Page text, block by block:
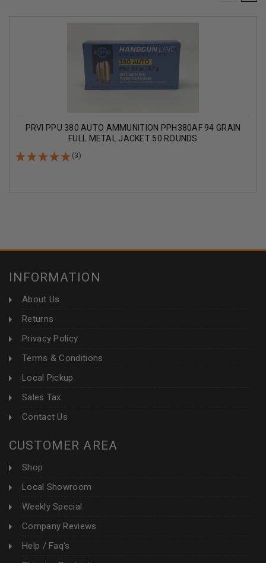
PRVI PPU 380 AUTO AMMUNITION PPH380AF 94 GRAIN
FULL METAL JACKET 50 ROUNDS
(3)
INFORMATION
About Us
Returns
Privacy Policy
Terms & Conditions
Local Pickup
Sales Tax
Contact Us
CUSTOMER AREA
Shop
Local Showroom
Weekly Special
Company Reviews
Help / Faq's